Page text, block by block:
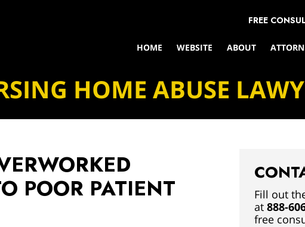
FREE
HOME WEBSITE ABOUT
HOME ABUSE
POOR PATIENT
Fill out
at 888-
free